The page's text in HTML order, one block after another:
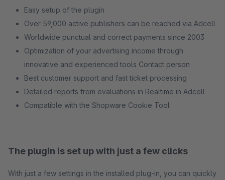
Easy setup of the plugin
Over 59,000 active publishers can be reached via Adcell
Worldwide punctual and correct payments since 2003
Optimization of your advertising income through
innovative and experienced tools Contact person
Best customer support and fast ticket processing
Detailed reports from evaluations in Realtime in Adcell
Compatible with the Shopware Cookie Tool
The plugin is set up with just a few clicks
With just a few settings in the installed plug-in, you can quickly